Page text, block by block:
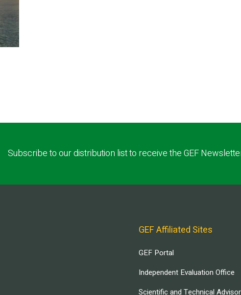
Subscribe to our distribution list to receive the GEF
GEF Affiliated Sites
GEF Portal
Independent Evaluation Office
Scientific and Technical